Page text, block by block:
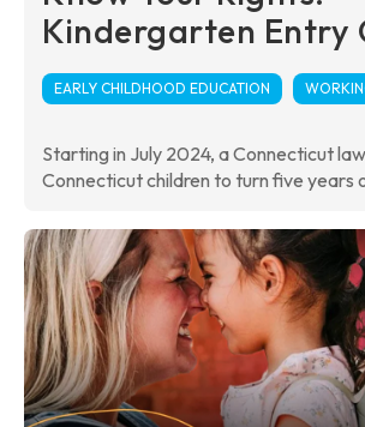
Kindergarten Entry
EARLY CHILDHOOD EDUCATION
Starting in July 2024, a Connecticut
Connecticut children to turn five years